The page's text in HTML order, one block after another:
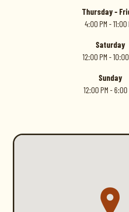
Thursday -
4:00 PM - 11:00
Saturday
12:00 PM -
Sunday
12:00 PM - 6:00